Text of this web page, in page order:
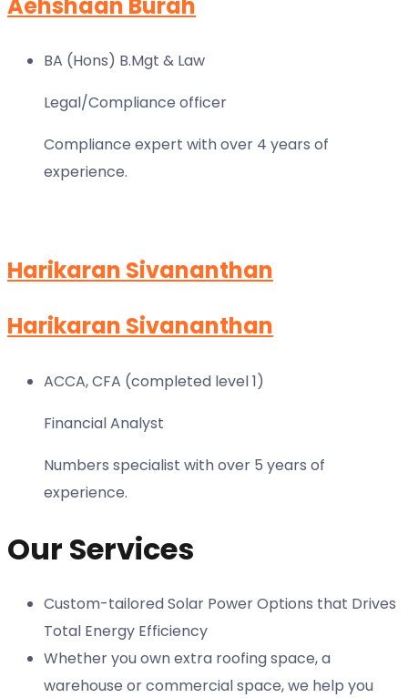
BA (Hons) B.Mgt & Law
Legal/Compliance officer
Compliance expert with over 4 years of
experience.
Harikaran Sivananthan
Harikaran Sivananthan
ACCA, CFA (completed level 1)
Financial Analyst
Numbers specialist with over 5 years of
experience.
Our Services
Custom-tailored Solar Power Options that Drives
Total Energy Efficiency
Whether you own extra roofing space, a
warehouse or commercial space, we help you